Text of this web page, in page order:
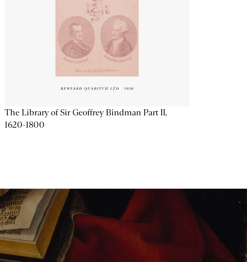
The Library of Sir Geoffrey Bindman Part II,
1620-1800